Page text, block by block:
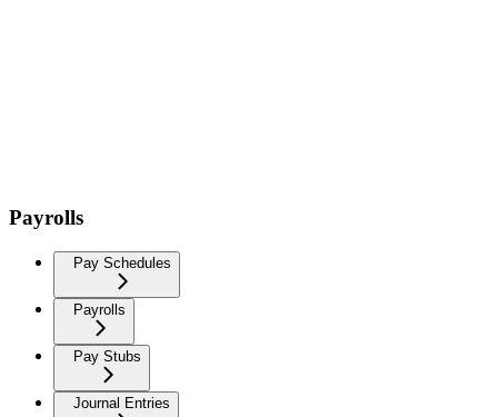
Payrolls
Pay Schedules
Payrolls
Pay Stubs
Journal Entries